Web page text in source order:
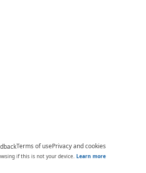
Terms of usePrivacy and cookies
if this is not your device. Learn more